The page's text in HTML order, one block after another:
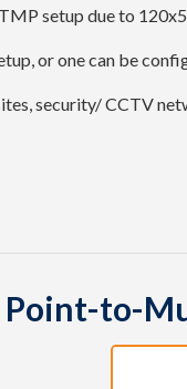
setup due to
or one can be
security/ CCTV
Point-to-